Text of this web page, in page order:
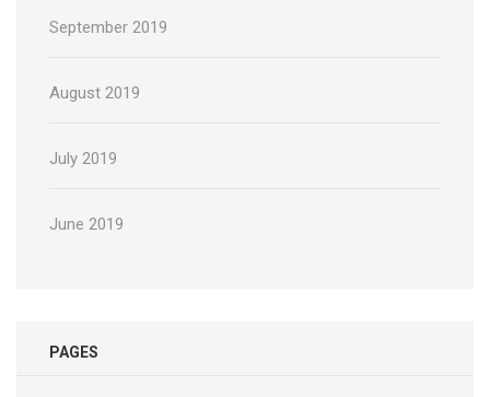
September 2019
August 2019
July 2019
June 2019
PAGES